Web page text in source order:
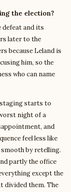
the election?
defeat and its
later to the
because Leland is
him, so the
who can name
starts to
night of a
and
feel less like
by retelling.
partly the office
except the
divided them. The